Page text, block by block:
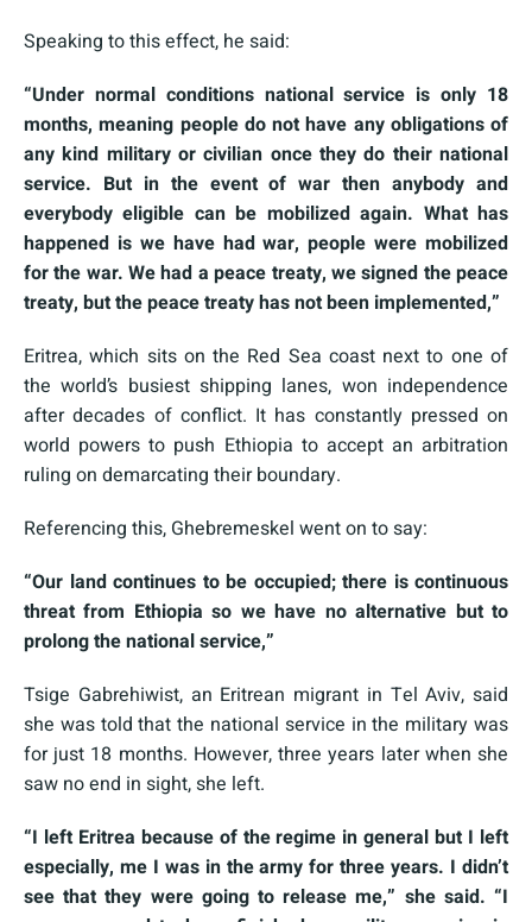
Speaking to this effect, he said:
“Under normal conditions national service is only 18
months, meaning people do not have any obligations of
any kind military or civilian once they do their national
service. But in the event of war then anybody and
everybody eligible can be mobilized again. What has
happened is we have had war, people were mobilized
for the war. We had a peace treaty, we signed the peace
treaty, but the peace treaty has not been implemented,”
Eritrea, which sits on the Red Sea coast next to one of
the world’s busiest shipping lanes, won independence
after decades of conflict. It has constantly pressed on
world powers to push Ethiopia to accept an arbitration
ruling on demarcating their boundary.
Referencing this, Ghebremeskel went on to say:
“Our land continues to be occupied; there is continuous
threat from Ethiopia so we have no alternative but to
prolong the national service,”
Tsige Gabrehiwist, an Eritrean migrant in Tel Aviv, said
she was told that the national service in the military was
for just 18 months. However, three years later when she
saw no end in sight, she left.
“I left Eritrea because of the regime in general but I left
especially, me I was in the army for three years. I didn’t
see that they were going to release me,” she said. “I